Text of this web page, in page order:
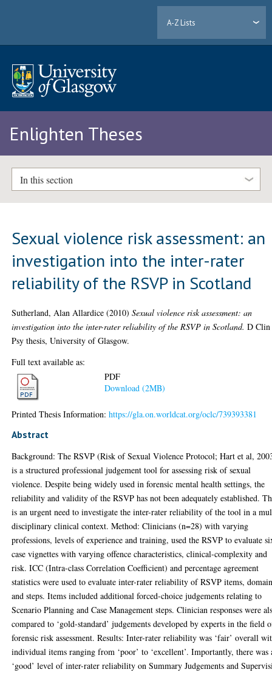
A-Z Lists
Enlighten Theses
In this section
Sexual violence risk assessment: an
investigation into the inter-rater
reliability of the RSVP in Scotland
Sutherland, Alan Allardice (2010)Sexual violence risk assessment: an
investigation into the inter-rater reliability of the RSVP in Scotland. D Clin
Psy thesis, University of Glasgow.
Full text available as:
PDF
Download (2MB)
Printed Thesis Information:https://gla.on.worldcat.org/oclc/739393381
Abstract
Background: The RSVP (Risk of Sexual Violence Protocol; Hart et al,
is a structured professional judgement tool for assessing risk of sexual
violence. Despite being widely used in forensic mental health settings, the
reliability and validity of the RSVP has not been adequately established.
is an urgent need to investigate the inter-rater reliability of the tool in a
disciplinary clinical context. Method: Clinicians (n=28) with varying
professions, levels of experience and training, used the RSVP to evaluate
case vignettes with varying offence characteristics, clinical-complexity and
risk. ICC (Intra-class Correlation Coefficient) and percentage agreement
statistics were used to evaluate inter-rater reliability of RSVP items,
and steps. Items included additional forced-choice judgements relating to
Scenario Planning and Case Management steps. Clinician responses were
compared to ‘gold-standard’ judgements developed by experts in the field
forensic risk assessment. Results: Inter-rater reliability was ‘fair’ overall
individual items ranging from ‘poor’ to ‘excellent’. Importantly, there was
‘good’ level of inter-rater reliability on Summary Judgements and